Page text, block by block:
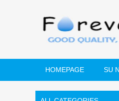
HOMEPAGE SU